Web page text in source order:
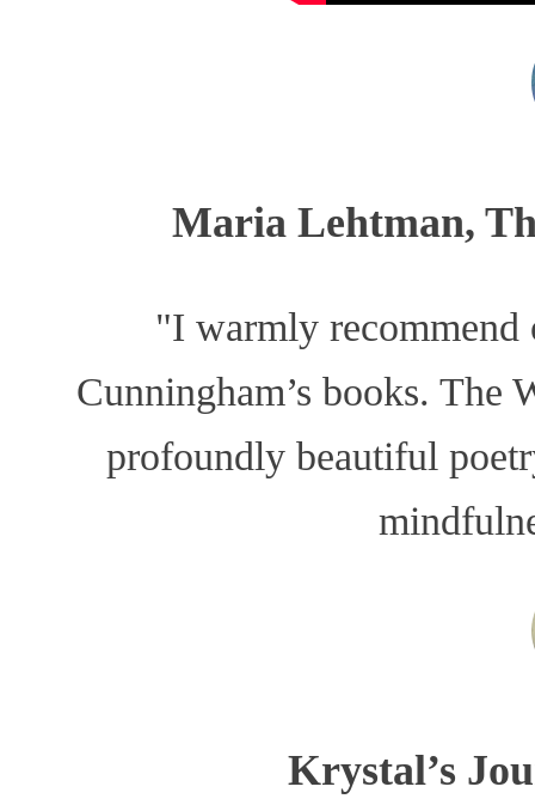
Maria Lehtman,
"I warmly recommend
Cunningham’s books.
profoundly beautiful
Krystal’s